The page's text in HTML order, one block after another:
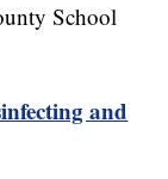
School
and